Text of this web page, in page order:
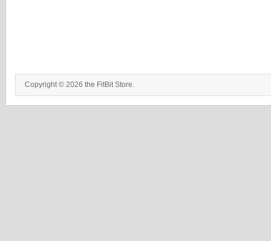
Copyright © 2026 the FitBit Store.